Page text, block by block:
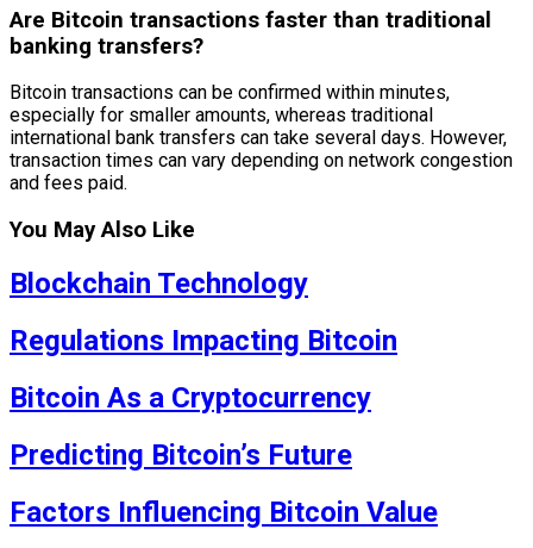
Are Bitcoin transactions faster than traditional
banking transfers?
Bitcoin transactions can be confirmed within minutes,
especially for smaller amounts, whereas traditional
international bank transfers can take several days. However,
transaction times can vary depending on network congestion
and fees paid.
You May Also Like
Blockchain Technology
Regulations Impacting Bitcoin
Bitcoin As a Cryptocurrency
Predicting Bitcoin’s Future
Factors Influencing Bitcoin Value